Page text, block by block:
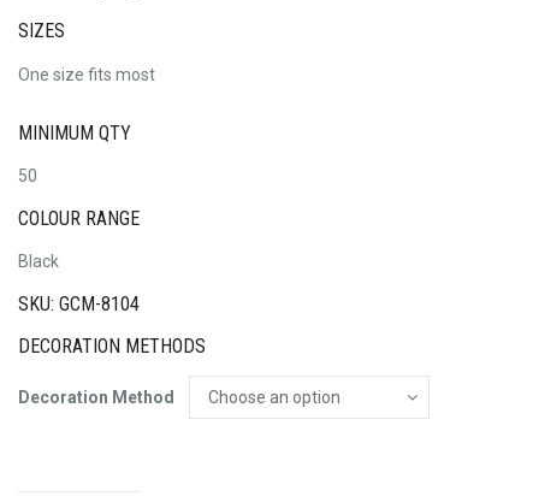
SIZES
One size fits most
MINIMUM QTY
50
COLOUR RANGE
Black
SKU: GCM-8104
DECORATION METHODS
Decoration Method